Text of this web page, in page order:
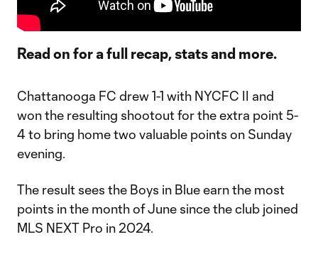
Read on for a full recap, stats and more.
Chattanooga FC drew 1-1 with NYCFC II and
won the resulting shootout for the extra point 5-
4 to bring home two valuable points on Sunday
evening.
The result sees the Boys in Blue earn the most
points in the month of June since the club joined
MLS NEXT Pro in 2024.